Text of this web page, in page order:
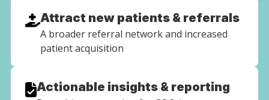
Attract new patients & referrals
A broader referral network and increased
patient acquisition
Actionable insights & reporting